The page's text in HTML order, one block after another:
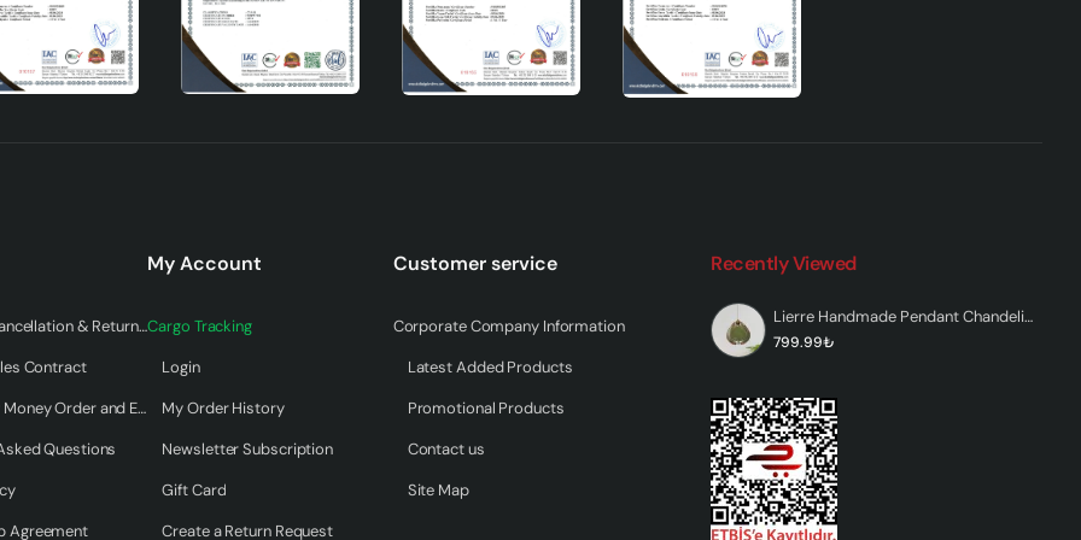
structure. The assembly instructions that come with the product
the cleaning and maintenance processes of the chandelier are
will add value to your home both visually and functionally. This
to all kinds of decoration styles with its natural material and
of your home and meet your lighting needs.
Warranty & Cancellation & Return Terms
Contract
Payment by Money Order and EFT
Questions
Agreement
My Account
Cargo Tracking
Login
My Order History
Newsletter Subscription
Gift Card
Create a Return Request
Customer service
Corporate Company Information
Latest Added Products
Promotional Products
Contact us
Site Map
Recently Viewed
Lierre Handmade Pendant Chandelier Green
799.99₺